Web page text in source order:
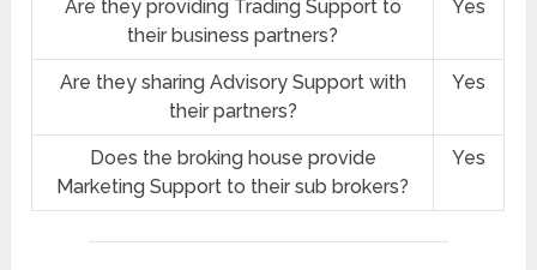
Are they providing Trading Support to
their business partners?
Yes
Are they sharing Advisory Support with
their partners?
Yes
Does the broking house provide
Marketing Support to their sub brokers?
Yes